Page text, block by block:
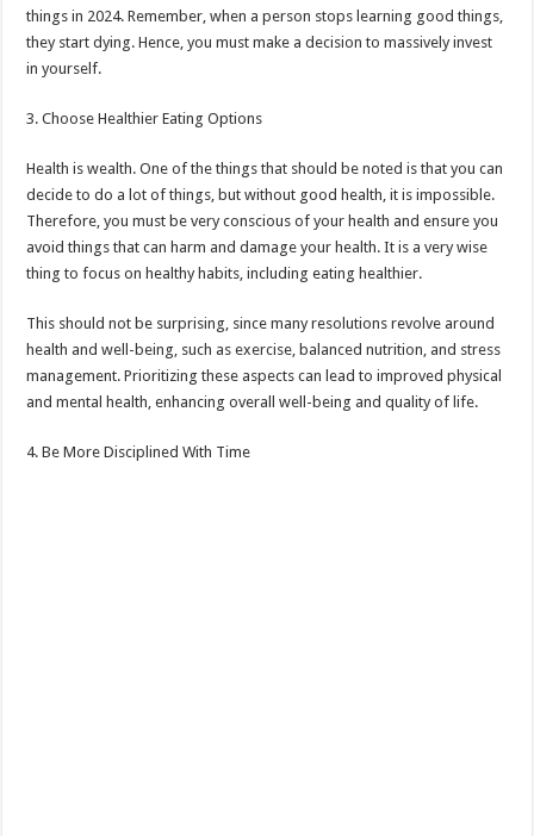
things in 2024. Remember, when a person stops learning good things,
they start dying. Hence, you must make a decision to massively invest
in yourself.
3. Choose Healthier Eating Options
Health is wealth. One of the things that should be noted is that you can
decide to do a lot of things, but without good health, it is impossible.
Therefore, you must be very conscious of your health and ensure you
avoid things that can harm and damage your health. It is a very wise
thing to focus on healthy habits, including eating healthier.
This should not be surprising, since many resolutions revolve around
health and well-being, such as exercise, balanced nutrition, and stress
management. Prioritizing these aspects can lead to improved physical
and mental health, enhancing overall well-being and quality of life.
4. Be More Disciplined With Time